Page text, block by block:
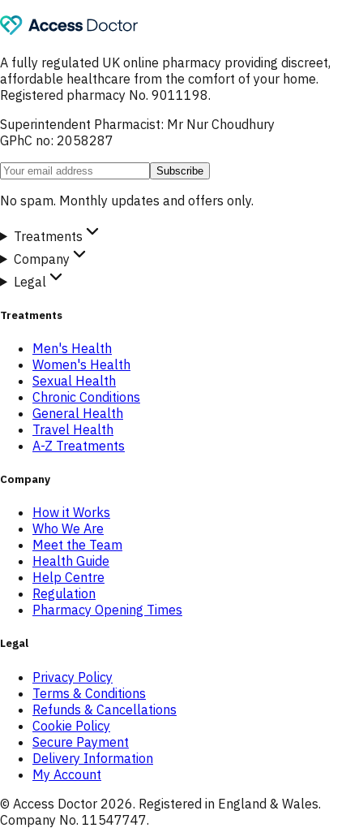
A fully regulated UK online pharmacy providing discreet,
affordable healthcare from the comfort of your home.
Registered pharmacy No. 9011198.
Superintendent Pharmacist: Mr Nur Choudhury
GPhC no: 2058287
Subscribe
No spam. Monthly updates and offers only.
Treatments
Company
Legal
Treatments
Men's Health
Women's Health
Sexual Health
Chronic Conditions
General Health
Travel Health
A-Z Treatments
Company
How it Works
Who We Are
Meet the Team
Health Guide
Help Centre
Regulation
Pharmacy Opening Times
Legal
Privacy Policy
Terms & Conditions
Refunds & Cancellations
Cookie Policy
Secure Payment
Delivery Information
My Account
© Access Doctor 2026. Registered in England & Wales.
Company No. 11547747.